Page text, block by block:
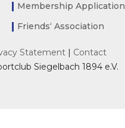
Membership Application
Friends‘ Association
Statement
Contact
Siegelbach 1894 e.V.